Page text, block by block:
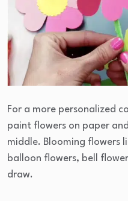
For a more personalized
paint flowers on paper
middle. Blooming flowers
balloon flowers, bell
draw.